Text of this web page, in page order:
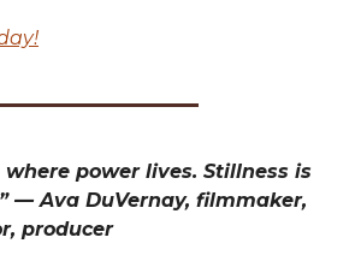
where power lives. Stillness is
— Ava DuVernay, filmmaker,
producer